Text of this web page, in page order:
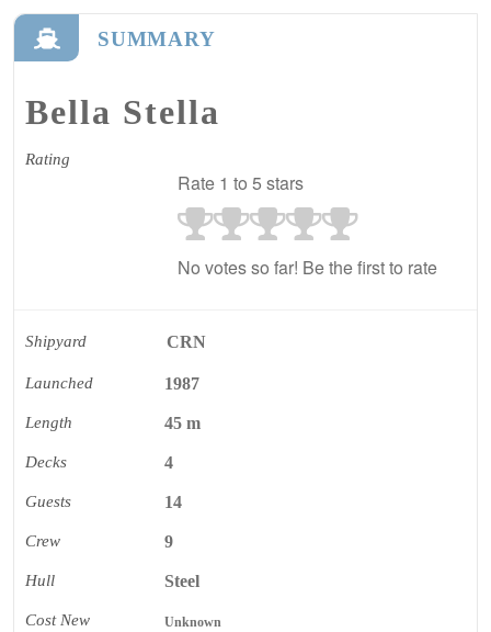
SUMMARY
Bella Stella
Rating
Rate 1 to 5 stars
No votes so far! Be the first to rate
Shipyard CRN
Launched 1987
Length 45 m
Decks 4
Guests 14
Crew 9
Hull Steel
Cost New Unknown